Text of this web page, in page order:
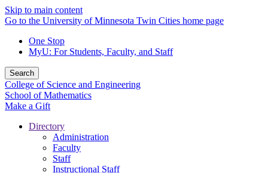
Skip to main content
Go to the University of Minnesota Twin Cities home page
One Stop
MyU: For Students, Faculty, and Staff
Search
College of Science and Engineering
School of Mathematics
Make a Gift
Directory
Administration
Faculty
Staff
Instructional Staff